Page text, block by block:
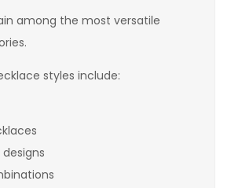
among the most versatile
styles include: